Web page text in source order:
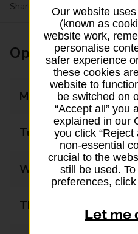
Share your experience:
Opening times
Monday
Tuesday
Wednesday
Thursday
Our website
(known as
website work,
personalise
safer experience
these cookies
website to
be switched on
“Accept all” you
explained in our
you click “Reject
non-essential
crucial to the
still be used.
preferences, click
Let me